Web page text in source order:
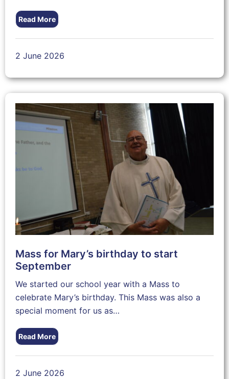
Read More
2 June 2026
Mass for Mary’s birthday to start
September
We started our school year with a Mass to
celebrate Mary’s birthday. This Mass was also a
special moment for us as…
Read More
2 June 2026